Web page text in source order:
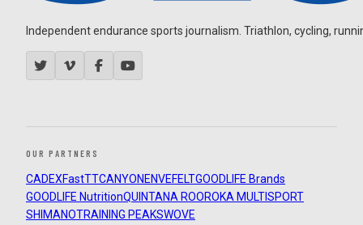
Independent endurance sports journalism. Triathlon, cycling,
OUR PARTNERS
CADEXFastTTCANYON ENVEFELTGOODLIFE Brands
GOODLIFE NutritionQUINTANA ROOROKA MULTISPORT
SHIMANOTRAINING PEAKSWOVE